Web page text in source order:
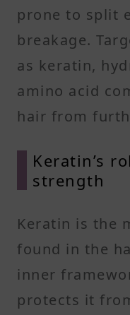
prone to split
breakage.
as keratin,
amino acid
hair from
Keratin’s
strength
Keratin is the
found in the
inner
protects it